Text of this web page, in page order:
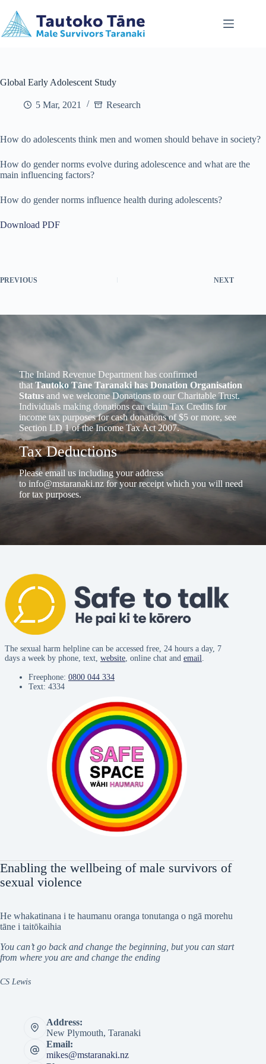
content
Global Early Adolescent Study
5 Mar, 2021 Research
How do adolescents think men and women should behave in society?
How do gender norms evolve during adolescence and what are the
main influencing factors?
How do gender norms influence health during adolescents?
Download PDF
PREVIOUS NEXT
The Inland Revenue Department has confirmed
thatTautoko Tāne Taranaki has Donation Organisation
Status and we welcome Donations to our Charitable Trust.
Individuals making donations can claim Tax Credits for
income tax purposes for cash donations of $5 or more, see
Section LD 1 of the Income Tax Act 2007.
Tax Deductions
Please email us including your address
to info@mstaranaki.nz for your receipt which you will need
for tax purposes.
The sexual harm helpline can be accessed free, 24 hours a day, 7
days a week by phone, text, website , online chat and email
Freephone: 0800 044 334
Text: 4334
Enabling the wellbeing of male survivors of
sexual violence
He whakatinana i te haumanu oranga tonutanga o ngā morehu
tāne i taitōkaihia
You can’t go back and change the beginning, but you can start
from where you are and change the ending
CS Lewis
Address:
New Plymouth, Taranaki
Email:
mikes@mstaranaki.nz